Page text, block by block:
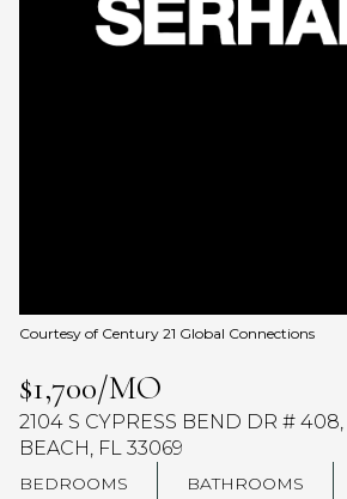
Courtesy of Century 21 Global Connections
$1,700/MO
2104 S CYPRESS BEND DR #
BEACH, FL 33069
BEDROOMS BATHROOMS